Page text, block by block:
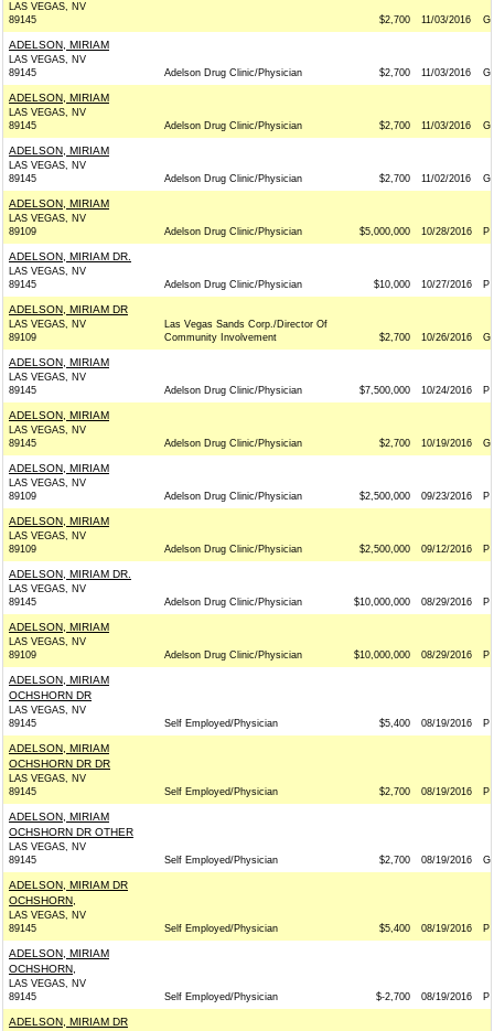
LAS VEGAS, NV
89145
$2,700 11/03/2016 G
ADELSON, MIRIAM
LAS VEGAS, NV
89145
Adelson Drug Clinic/Physician $2,700 11/03/2016 G
ADELSON, MIRIAM
LAS VEGAS, NV
89145
Adelson Drug Clinic/Physician $2,700 11/03/2016 G
ADELSON, MIRIAM
LAS VEGAS, NV
89145
Adelson Drug Clinic/Physician $2,700 11/02/2016 G
ADELSON, MIRIAM
LAS VEGAS, NV
89109
Adelson Drug Clinic/Physician $5,000,000 10/28/2016 P
ADELSON, MIRIAM DR.
LAS VEGAS, NV
89145
Adelson Drug Clinic/Physician $10,000 10/27/2016 P
ADELSON, MIRIAM DR
LAS VEGAS, NV
89109
Las Vegas Sands Corp./Director Of
Community Involvement
$2,700 10/26/2016 G
ADELSON, MIRIAM
LAS VEGAS, NV
89145
Adelson Drug Clinic/Physician $7,500,000 10/24/2016 P
ADELSON, MIRIAM
LAS VEGAS, NV
89145
Adelson Drug Clinic/Physician $2,700 10/19/2016 G
ADELSON, MIRIAM
LAS VEGAS, NV
89109
Adelson Drug Clinic/Physician $2,500,000 09/23/2016 P
ADELSON, MIRIAM
LAS VEGAS, NV
89109
Adelson Drug Clinic/Physician $2,500,000 09/12/2016 P
ADELSON, MIRIAM DR.
LAS VEGAS, NV
89145
Adelson Drug Clinic/Physician $10,000,000 08/29/2016 P
ADELSON, MIRIAM
LAS VEGAS, NV
89109
Adelson Drug Clinic/Physician $10,000,000 08/29/2016 P
ADELSON, MIRIAM
OCHSHORN DR
LAS VEGAS, NV
89145
Self Employed/Physician $5,400 08/19/2016 P
ADELSON, MIRIAM
OCHSHORN DR DR
LAS VEGAS, NV
89145
Self Employed/Physician $2,700 08/19/2016 P
ADELSON, MIRIAM
OCHSHORN DR OTHER
LAS VEGAS, NV
89145
Self Employed/Physician $2,700 08/19/2016 G
ADELSON, MIRIAM DR
OCHSHORN,
LAS VEGAS, NV
89145
Self Employed/Physician $5,400 08/19/2016 P
ADELSON, MIRIAM
OCHSHORN,
LAS VEGAS, NV
89145
Self Employed/Physician $-2,700 08/19/2016 P
ADELSON, MIRIAM DR